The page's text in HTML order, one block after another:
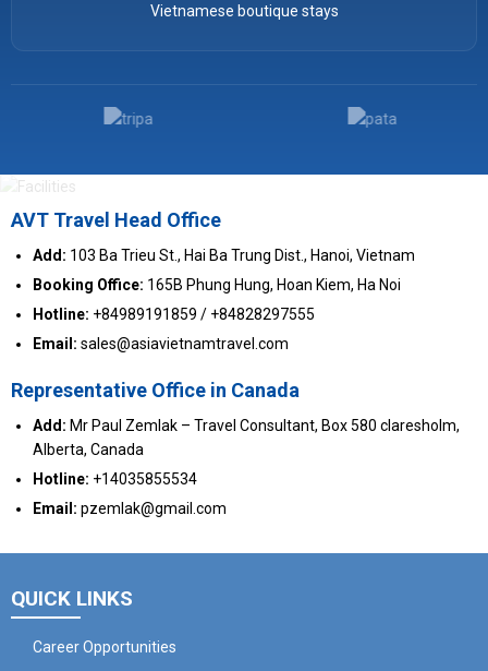
Vietnamese boutique stays
AVT Travel Head Office
Add: 103 Ba Trieu St., Hai Ba Trung Dist., Hanoi, Vietnam
Booking Office: 165B Phung Hung, Hoan Kiem, Ha Noi
Hotline: +84989191859 / +84828297555
Email: sales@asiavietnamtravel.com
Representative Office in Canada
Add: Mr Paul Zemlak – Travel Consultant, Box 580 claresholm,
Alberta, Canada
Hotline: +14035855534
Email: pzemlak@gmail.com
QUICK LINKS
Career Opportunities